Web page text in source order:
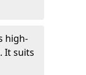
high-
It suits